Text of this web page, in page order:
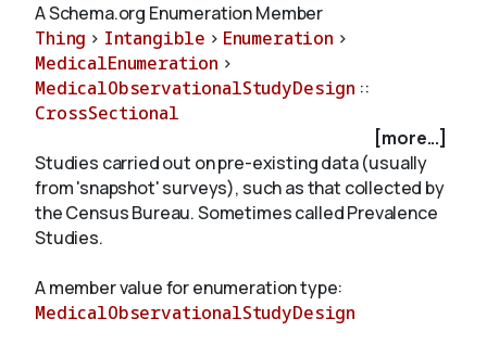
Schemas
About
A Schema.org Enumeration Member
Thing > Intangible > Enumeration >
MedicalEnumeration >
MedicalObservationalStudyDesign ::
CrossSectional
[more...]
Studies carried out on pre-existing data (usually
from 'snapshot' surveys), such as that collected by
the Census Bureau. Sometimes called Prevalence
Studies.
A member value for enumeration type:
MedicalObservationalStudyDesign